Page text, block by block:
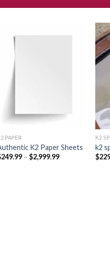
PAPER​
K2 Paper Sheets
249.99 – $2,999.99Price
K2
k2
$